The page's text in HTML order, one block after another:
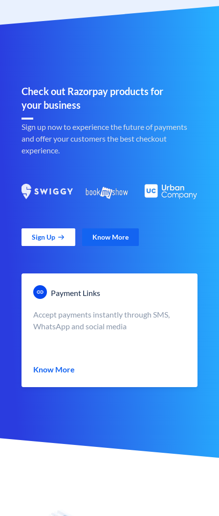
Check out Razorpay products for
your business
Sign up now to experience the future of payments
and offer your customers the best checkout
experience.
Sign Up Know More
Payment Links
Accept payments instantly through SMS,
WhatsApp and social media
Know More